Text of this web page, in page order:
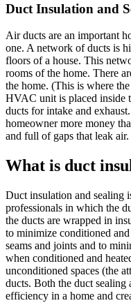
Duct Insulation and
Air ducts are an important
one. A network of ducts is
floors of a house. This
rooms of the home. There
the home. (This is where
HVAC unit is placed inside
ducts for intake and
homeowner more money
and full of gaps that leak air.
What is duct
Duct insulation and sealing
professionals in which the
the ducts are wrapped in
to minimize conditioned
seams and joints and to
when conditioned and
unconditioned spaces (the
ducts. Both the duct sealing
efficiency in a home and